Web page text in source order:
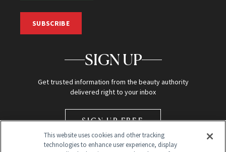
SUBSCRIBE
SIGN UP
Get trusted information from the beauty authority
delivered right to your inbox
SIGN UP FREE
This website uses cookies and other tracking
technologies to enhance user experience, display